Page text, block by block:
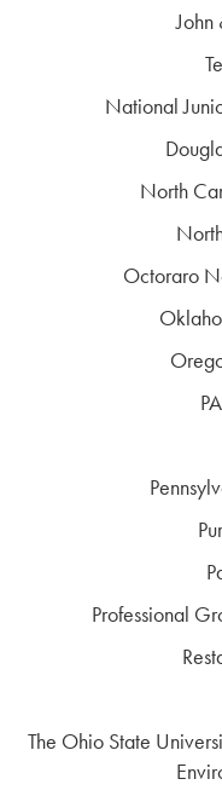
John
National
North
Octoraro
Professional
The Ohio State